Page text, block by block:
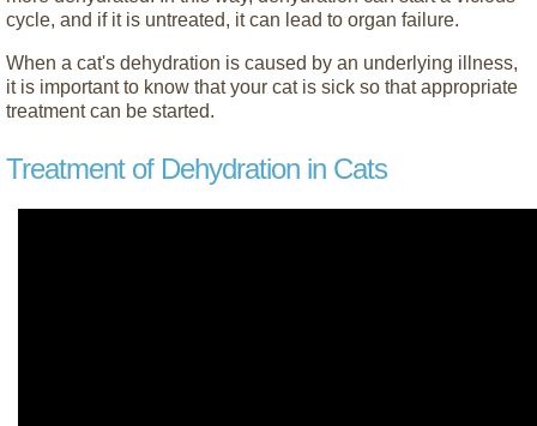
cycle, and if it is untreated, it can lead to organ failure.
When a cat's dehydration is caused by an underlying illness,
it is important to know that your cat is sick so that appropriate
treatment can be started.
Treatment of Dehydration in Cats